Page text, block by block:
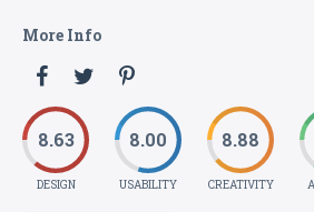
More Info
8.63
DESIGN
8.00
USABILITY
8.88
CREATIVITY